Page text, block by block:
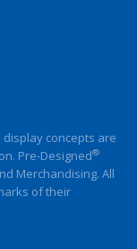
concepts are
Pre-Designed®
Merchandising. All
of their